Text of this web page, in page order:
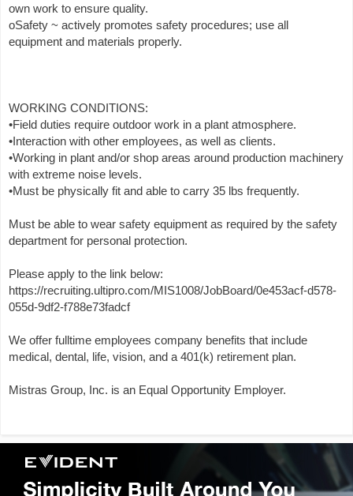
own work to ensure quality.
oSafety ~ actively promotes safety procedures; use all
equipment and materials properly.
WORKING CONDITIONS:
•Field duties require outdoor work in a plant atmosphere.
•Interaction with other employees, as well as clients.
•Working in plant and/or shop areas around production machinery
with extreme noise levels.
•Must be physically fit and able to carry 35 lbs frequently.
Must be able to wear safety equipment as required by the safety
department for personal protection.
Please apply to the link below:
https://recruiting.ultipro.com/MIS1008/JobBoard/0e453acf-d578-
055d-9df2-f788e73fadcf
We offer fulltime employees company benefits that include
medical, dental, life, vision, and a 401(k) retirement plan.
Mistras Group, Inc. is an Equal Opportunity Employer.